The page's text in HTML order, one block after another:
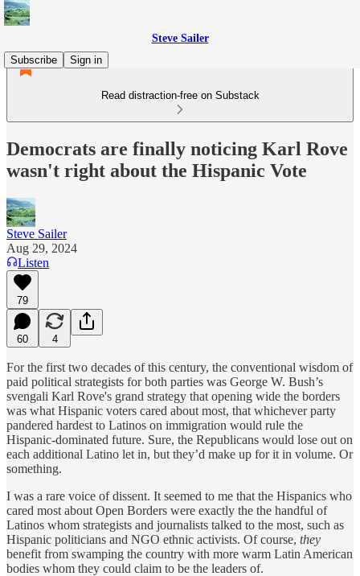
Steve Sailer
Subscribe
Sign in
Read distraction-free on Substack
Democrats are finally noticing Karl Rove
wasn't right about the Hispanic Vote
Steve Sailer
Aug 29, 2024
Listen
79
60 4
For the first two decades of this century, the conventional wisdom of
paid political strategists for both parties was George W. Bush’s
svengali Karl Rove's grand strategy that opening wide the borders
was what Hispanic voters cared about most, that whichever party
pandered hardest to Latinos on immigration would rule the
Hispanic-dominated future. Sure, the Republicans would lose out on
each additional Latino let in, but they’d make up for it in volume. Or
something.
I was a rare voice of dissent. It seemed to me that the Hispanics who
cared most about Open Borders were exactly the the handful of
Latinos whom strategists and journalists talked to the most, such as
Hispanic politicians and NGO ethnic activists. Of course, they
benefit from swamping the country with more warm Latin American
bodies whom they could claim to be the leaders of.